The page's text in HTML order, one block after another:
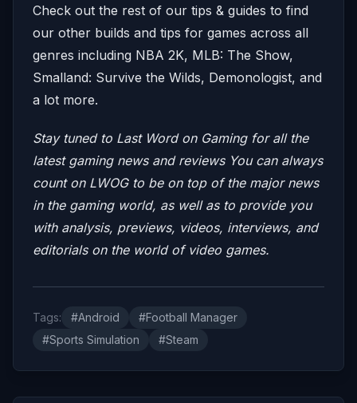
Check out the rest of our tips & guides to find
our other builds and tips for games across all
genres including NBA 2K, MLB: The Show,
Smalland: Survive the Wilds, Demonologist, and
a lot more.
Stay tuned to Last Word on Gaming for all the
latest gaming news and reviews You can always
count on LWOG to be on top of the major news
in the gaming world, as well as to provide you
with analysis, previews, videos, interviews, and
editorials on the world of video games.
Tags: #Android
#Football Manager
#Sports Simulation
#Steam